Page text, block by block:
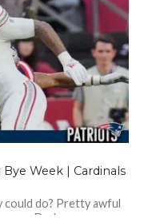
Week | Cardinals
could do? Pretty awful
on Drake…